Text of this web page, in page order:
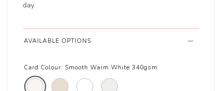
day.
AVAILABLE OPTIONS
Card Colour: Smooth Warm White 340gsm